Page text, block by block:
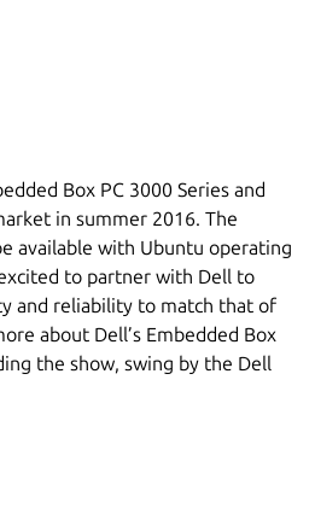
Box PC 3000 Series and
in summer 2016. The
available with Ubuntu operating
to partner with Dell to
and reliability to match that of
about Dell’s Embedded Box
the show, swing by the Dell